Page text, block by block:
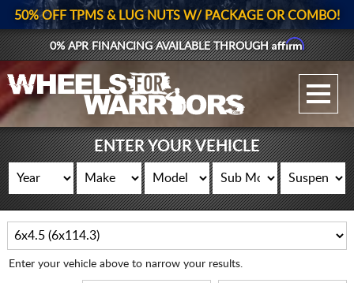
GALLERY UPLOAD
WHEELS
TIRES
GEAR
SUPPORTERS
50% OFF TPMS & LUG NUTS W/ PACKAGE OR COMBO!
0% APR FINANCING AVAILABLE THROUGHAffirm
ENTER YOUR VEHICLE
Enter your vehicle above to narrow your results.